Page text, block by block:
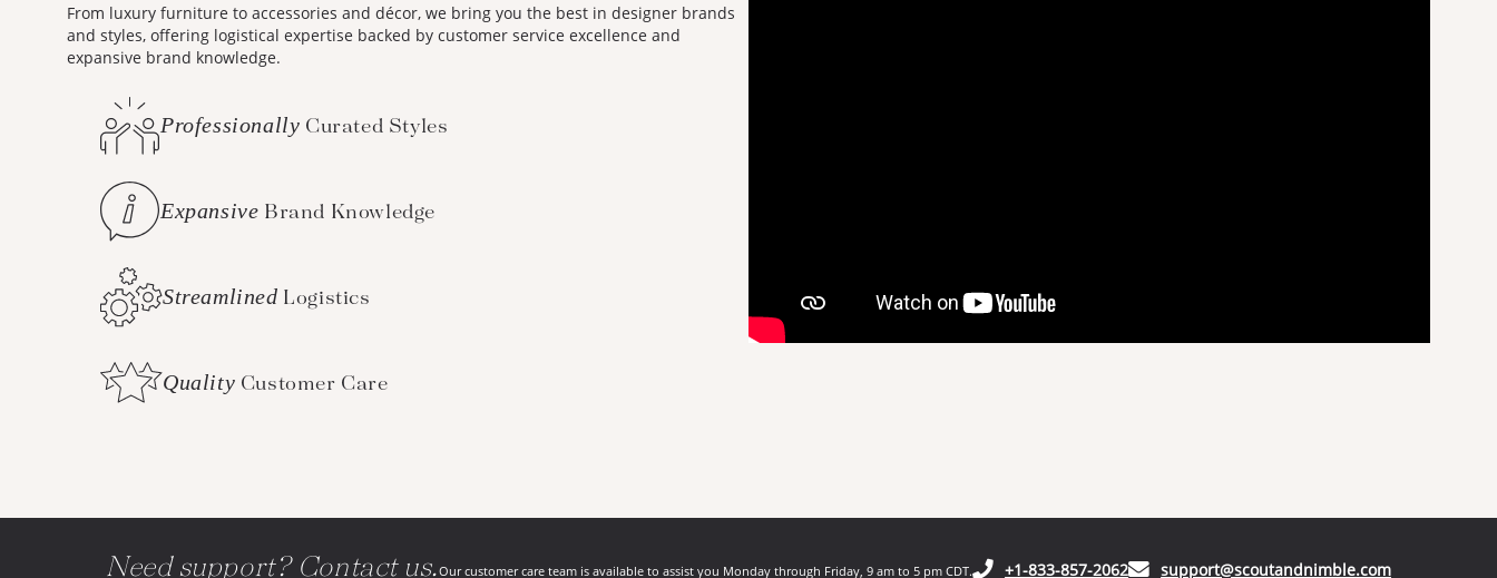
From luxury furniture to accessories and décor, we bring you the best in designer brands
and styles, offering logistical expertise backed by customer service excellence and
expansive brand knowledge.
Professionally Curated Styles
Expansive Brand Knowledge
Streamlined Logistics
Quality Customer Care
Need support? Contact us.Our customer care team is available to assist you Monday through Friday, 9 am to 5 pm CDT. +1-833-857-2062(opens in your phone application)
support@scoutandnimble.com(opens in